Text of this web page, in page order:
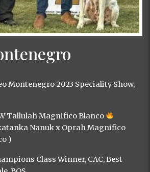
Montenegro 2023 Speciality Show,
Tallulah Magnifico Blanco
Nanuk x Oprah Magnifico
)
Class Winner, CAC, Best